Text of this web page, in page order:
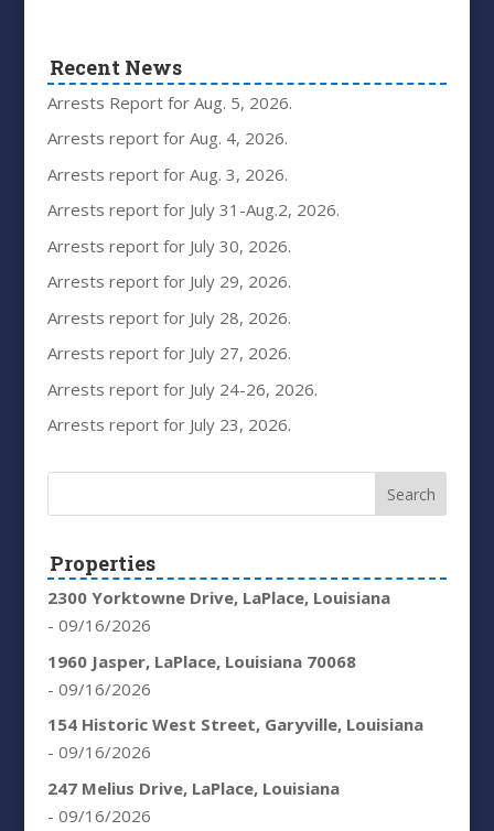
Recent News
Arrests Report for Aug. 5, 2026.
Arrests report for Aug. 4, 2026.
Arrests report for Aug. 3, 2026.
Arrests report for July 31-Aug.2, 2026.
Arrests report for July 30, 2026.
Arrests report for July 29, 2026.
Arrests report for July 28, 2026.
Arrests report for July 27, 2026.
Arrests report for July 24-26, 2026.
Arrests report for July 23, 2026.
Properties
2300 Yorktowne Drive, LaPlace, Louisiana
- 09/16/2026
1960 Jasper, LaPlace, Louisiana 70068
- 09/16/2026
154 Historic West Street, Garyville, Louisiana
- 09/16/2026
247 Melius Drive, LaPlace, Louisiana
- 09/16/2026